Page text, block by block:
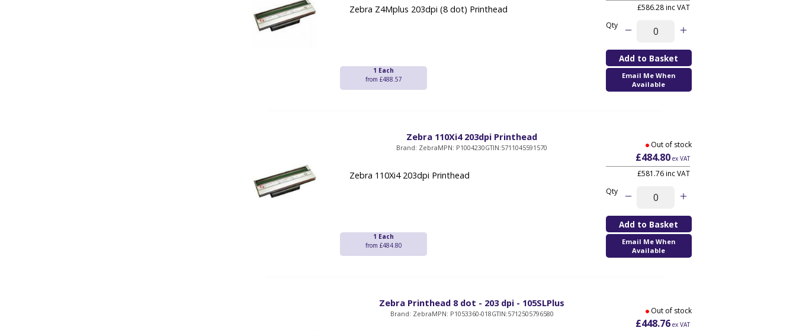
Zebra Z4Mplus 203dpi (8 dot) Printhead
1 Each
from £488.57
£586.28 inc VAT
Qty
Email Me When
Available
Zebra 110Xi4 203dpi Printhead
Brand: ZebraMPN: P1004230GTIN:5711045591570
Zebra 110Xi4 203dpi Printhead
1 Each
from £484.80
Out of stock
£484.80ex VAT
£581.76 inc VAT
Qty
Email Me When
Available
Zebra Printhead 8 dot - 203 dpi - 105SLPlus
Brand: ZebraMPN: P1053360-018GTIN:5712505796580 Out of stock
£448.76ex VAT